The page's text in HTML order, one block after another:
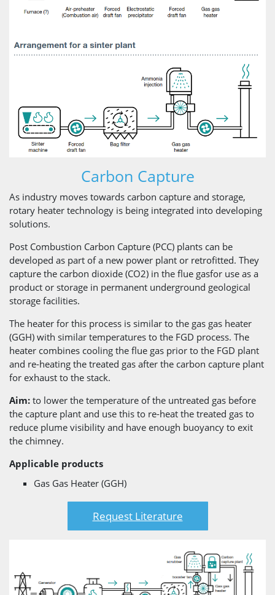
Carbon Capture
As industry moves towards carbon capture and storage,
rotary heater technology is being integrated into developing
solutions.
Post Combustion Carbon Capture (PCC) plants can be
developed as part of a new power plant or retrofitted. They
capture the carbon dioxide (CO2) in the flue gasfor use as a
product or storage in permanent underground geological
storage facilities.
The heater for this process is similar to the gas gas heater
(GGH) with similar temperatures to the FGD process. The
heater combines cooling the flue gas prior to the FGD plant
and re-heating the treated gas after the carbon capture plant
for exhaust to the stack.
Aim: to lower the temperature of the untreated gas before
the capture plant and use this to re-heat the treated gas to
reduce plume visibility and have enough buoyancy to exit
the chimney.
Applicable products
Gas Gas Heater (GGH)
Request Literature